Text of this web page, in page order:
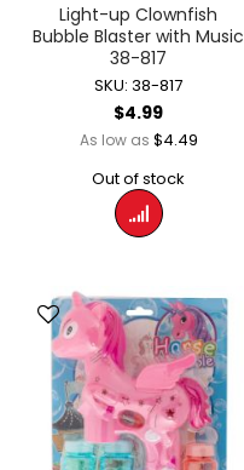
Light-up Clownfish
Bubble Blaster with Music
38-817
SKU: 38-817
$4.99
As low as $4.49
Out of stock